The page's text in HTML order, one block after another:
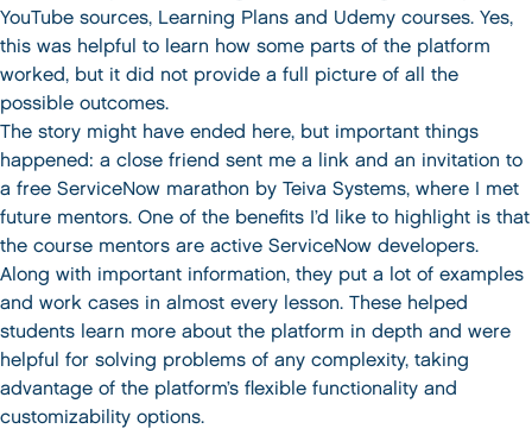
YouTube sources, Learning Plans and Udemy courses. Yes,
this was helpful to learn how some parts of the platform
worked, but it did not provide a full picture of all the
possible outcomes.
The story might have ended here, but important things
happened: a close friend sent me a link and an invitation to
a free ServiceNow marathon by Teiva Systems, where I met
future mentors. One of the benefits I’d like to highlight is that
the course mentors are active ServiceNow developers.
Along with important information, they put a lot of examples
and work cases in almost every lesson. These helped
students learn more about the platform in depth and were
helpful for solving problems of any complexity, taking
advantage of the platform’s flexible functionality and
customizability options.